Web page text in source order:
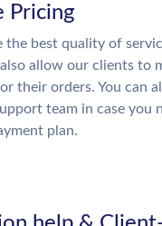
Pricing
the best quality of
allow our clients to
their orders. You can
team in case you
plan.